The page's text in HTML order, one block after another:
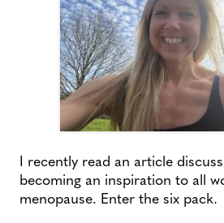
I recently read an article
becoming an inspiration to all
menopause. Enter the six pack.